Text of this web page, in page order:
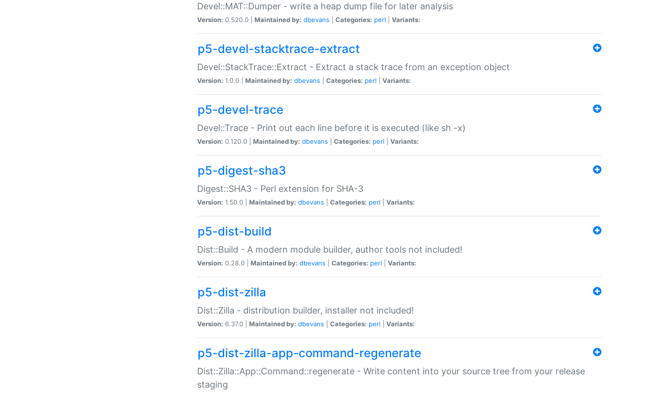
Devel::MAT::Dumper - write a heap dump file for later analysis
Version: 0.520.0 | Maintained by: dbevans Categories: perl Variants:
p5-devel-stacktrace-extract
Devel::StackTrace::Extract - Extract a stack trace from an exception object
Version: 1.0.0 | Maintained by: dbevans Categories: perl Variants:
p5-devel-trace
Devel::Trace - Print out each line before it is executed (like sh -x)
Version: 0.120.0 | Maintained by: dbevans Categories: perl Variants:
p5-digest-sha3
Digest::SHA3 - Perl extension for SHA-3
Version: 1.50.0 | Maintained by: dbevans Categories: perl Variants:
p5-dist-build
Dist::Build - A modern module builder, author tools not included!
Version: 0.28.0 | Maintained by: dbevans Categories: perl Variants:
p5-dist-zilla
Dist::Zilla - distribution builder, installer not included!
Version: 6.37.0 | Maintained by: dbevans Categories: perl Variants:
p5-dist-zilla-app-command-regenerate
Dist::Zilla::App::Command::regenerate - Write content into your source tree from your release
staging